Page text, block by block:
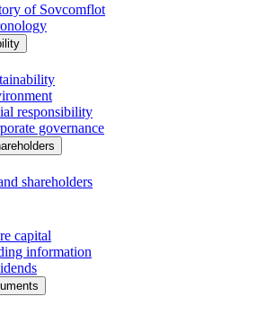
of Sovcomflot
responsibility
governance
shareholders
capital
information